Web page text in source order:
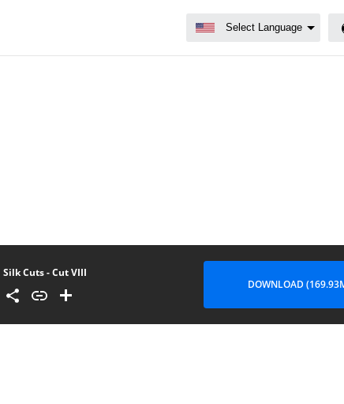
Silk Cuts - Cut VIII
DOWNLOAD